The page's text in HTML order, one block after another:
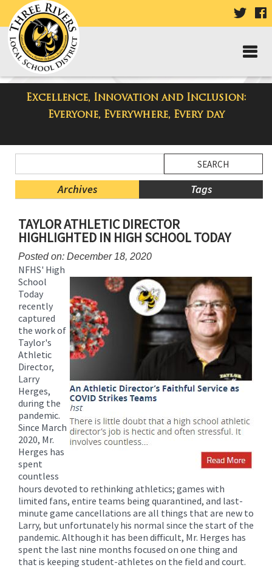
VISIT
PAGE
Excellence, Innovation and Inclusion:
Everyone, Everywhere, Every day
Taylor Middle School Blog
Menu
Blog
Archives Tags
Menu
Ends,
main
content
for
this
page
begins
TAYLOR ATHLETIC DIRECTOR
HIGHLIGHTED IN HIGH SCHOOL TODAY
Posted on: December 18, 2020
NFHS' High
School
Today
recently
captured
the work of
Taylor's
Athletic
Director,
Larry
Herges,
during the
pandemic.
Since March
2020, Mr.
Herges has
spent
countless
hours devoted to rethinking athletics; games with
limited fans, entire teams being quarantined, and last-
minute game cancellations are all things that are new to
Larry, but unfortunately his normal since the start of the
pandemic. Although it has been difficult, Mr. Herges has
spent the last nine months focused on one thing and
that is keeping student-athletes on the field and court.